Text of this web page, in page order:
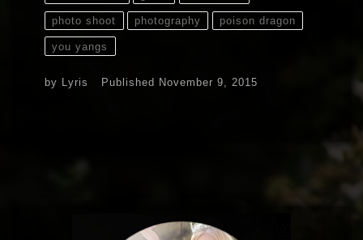
photo shoot photography poison dragon
you yangs
by Lyris Published November 9, 2015